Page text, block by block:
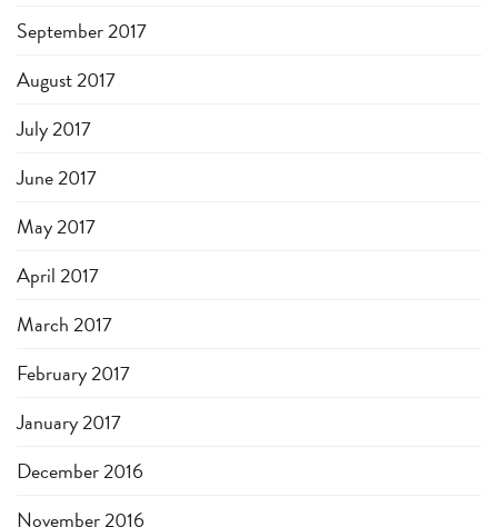
September 2017
August 2017
July 2017
June 2017
May 2017
April 2017
March 2017
February 2017
January 2017
December 2016
November 2016